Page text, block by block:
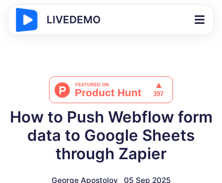
LIVEDEMO
How to Push Webflow form
data to Google Sheets
through Zapier
George Apostolov
05 Sep 2025